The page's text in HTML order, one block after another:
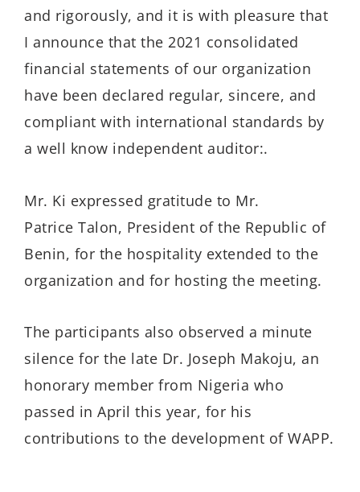
and rigorously, and it is with pleasure that
I announce that the 2021 consolidated
financial statements of our organization
have been declared regular, sincere, and
compliant with international standards by
a well know independent auditor:.
Mr. Ki expressed gratitude to Mr.
Patrice Talon, President of the Republic of
Benin, for the hospitality extended to the
organization and for hosting the meeting.
The participants also observed a minute
silence for the late Dr. Joseph Makoju, an
honorary member from Nigeria who
passed in April this year, for his
contributions to the development of WAPP.